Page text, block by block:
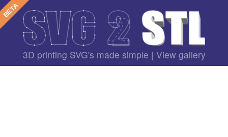
3D printing SVG's made simple | View gallery